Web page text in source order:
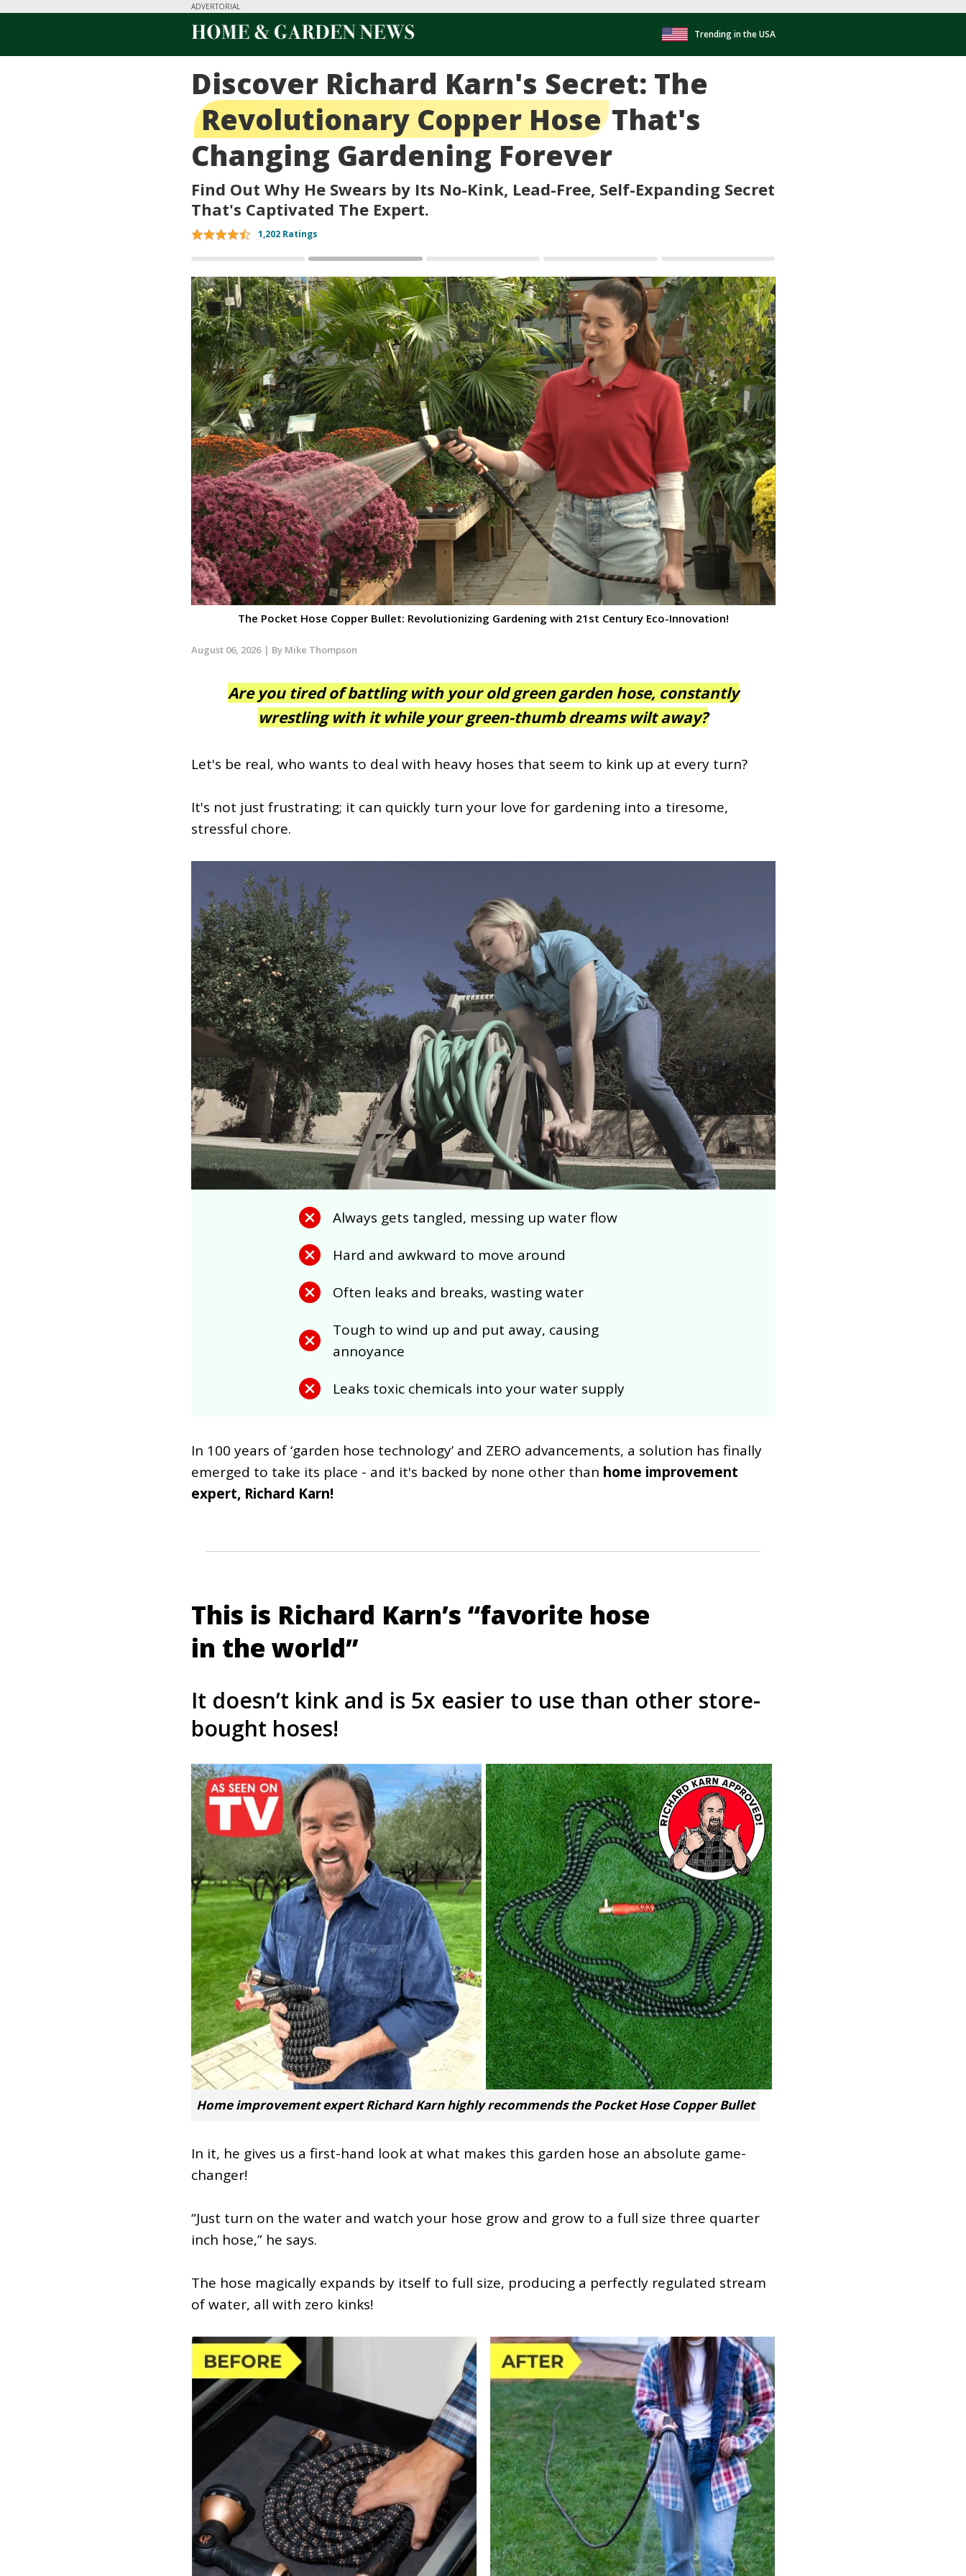
ADVERTORIAL
Trending in the USA
Discover Richard Karn's Secret: The
Revolutionary Copper HoseThat's
Changing Gardening Forever
Find Out Why He Swears by Its No-Kink, Lead-Free, Self-Expanding Secret
That's Captivated The Expert.
1,202 Ratings
The Pocket Hose Copper Bullet: Revolutionizing Gardening with 21st Century Eco-Innovation!
August 06, 2026 | By Mike Thompson
Are you tired of battling with your old green garden hose, constantly
wrestling with it while yourgreen-thumbdreams wilt away?
Let's be real, who wants to deal with heavy hoses that seem to kink up at every turn?
It's not just frustrating; it can quickly turn your love for gardening into a tiresome,
stressful chore.
Always gets tangled, messing up water flow
Hard and awkward to move around
Often leaks and breaks, wasting water
Tough to wind up and put away, causing
annoyance
Leaks toxic chemicals into your water supply
In 100 years of ‘garden hose technology’ and ZERO advancements, a solution has finally
emerged to take its place - and it's backed by none other than home improvement
expert, Richard Karn!
This is Richard Karn’s “favorite hose
in the world”
It doesn’t kink and is 5x easier to use than other store-
bought hoses!
Home improvement expert Richard Karn highly recommends the Pocket Hose Copper Bullet
In it, he gives us a first-hand look at what makes this garden hose an absolute game-
changer!
“Just turn on the water and watch your hose grow and grow to a full size three quarter
inch hose,” he says.
The hose magically expands by itself to full size, producing a perfectly regulated stream
of water, all with zero kinks!